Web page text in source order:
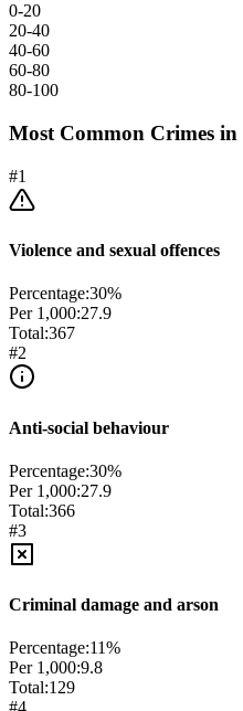
0-20
20-40
40-60
60-80
80-100
Most Common Crimes in
#1
Violence and sexual offences
Percentage:30%
Per 1,000:27.9
Total:367
#2
Anti-social behaviour
Percentage:30%
Per 1,000:27.9
Total:366
#3
Criminal damage and arson
Percentage:11%
Per 1,000:9.8
Total:129